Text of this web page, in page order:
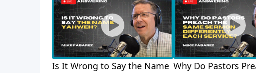
Is It Wrong to Say the Name Why Do Pastors